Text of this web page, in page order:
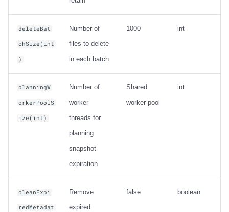
deleteBat
chSize(int
)
Number of
files to delete
in each batch
1000 int
planningW
orkerPoolS
ize(int)
Number of
worker
threads for
planning
snapshot
expiration
Shared
worker pool
int
cleanExpi
redMetadat
Remove
expired
false boolean